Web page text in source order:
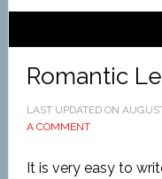
Romantic
LAST UPDATED ON
A COMMENT
It is very easy to